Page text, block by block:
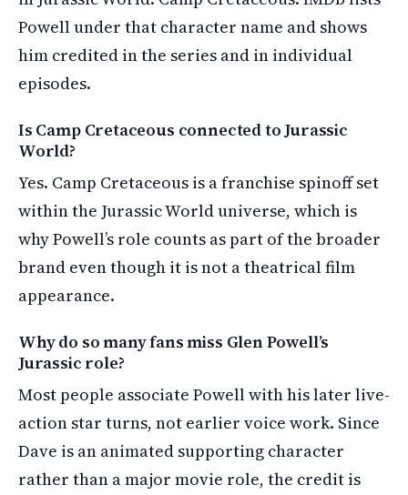
Powell under that character name and shows
him credited in the series and in individual
episodes.
Is Camp Cretaceous connected to Jurassic
World?
Yes. Camp Cretaceous is a franchise spinoff set
within the Jurassic World universe, which is
why Powell’s role counts as part of the broader
brand even though it is not a theatrical film
appearance.
Why do so many fans miss Glen Powell’s
Jurassic role?
Most people associate Powell with his later live-
action star turns, not earlier voice work. Since
Dave is an animated supporting character
rather than a major movie role, the credit is